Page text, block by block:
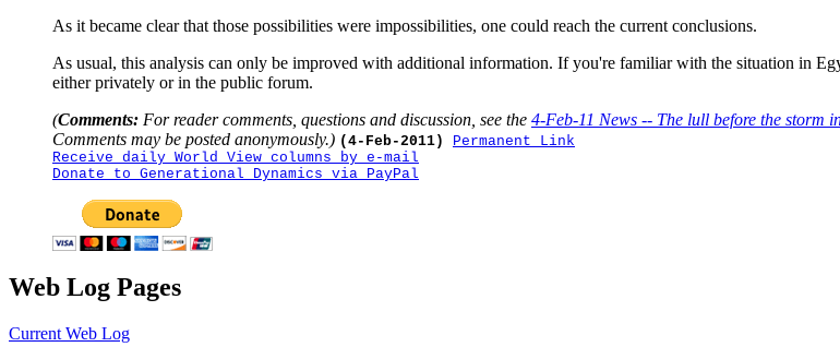
As it became clear that those possibilities were impossibilities, one could reach the current conclusions.
As usual, this analysis can only be improved with additional information. If you're familiar with the situation in
either privately or in the public forum.
(Comments: For reader comments, questions and discussion, see the 4-Feb-11 News -- The lull before the storm
Comments may be posted anonymously.) (4-Feb-2011)
Permanent Link
Receive daily World View columns by e-mail
Donate to Generational Dynamics via PayPal
Web Log Pages
Current Web Log